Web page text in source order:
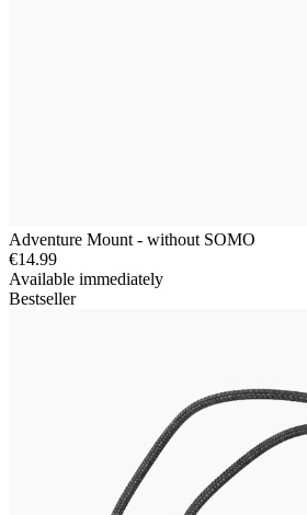
Adventure Mount - without SOMO
€14.99
Available immediately
Bestseller